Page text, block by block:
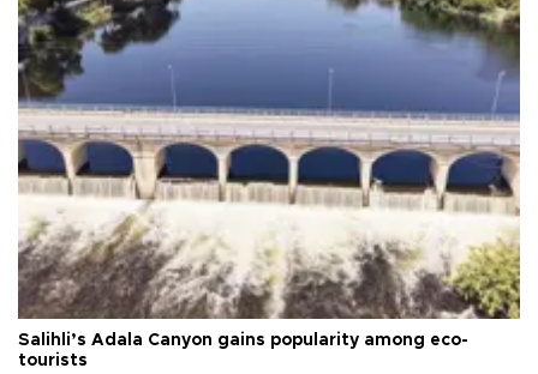
Salihli’s Adala Canyon gains popularity among eco-
tourists